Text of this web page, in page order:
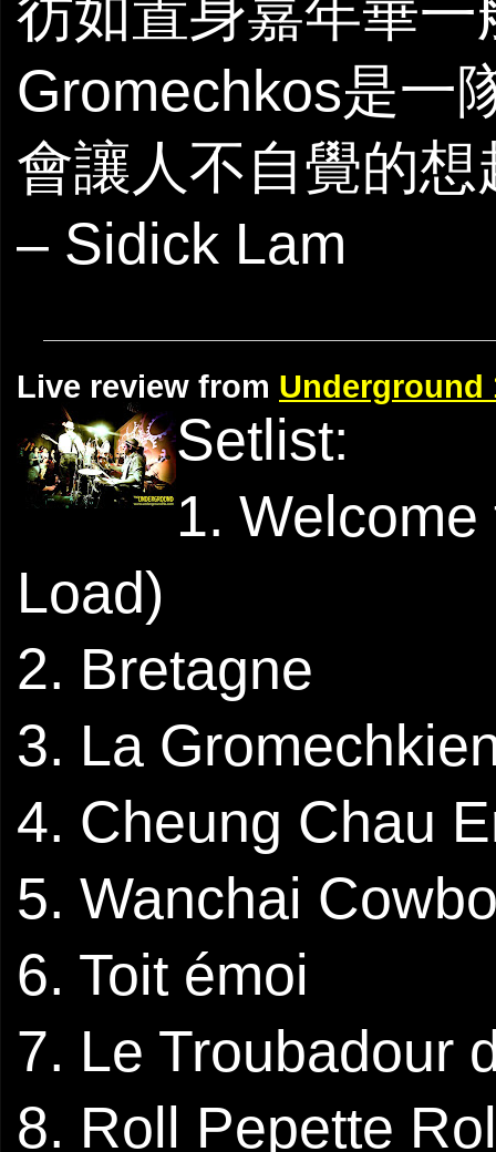
彷如置身嘉年華
Gromechkos是一
會讓人不自覺的
– Sidick ​Lam
Live review from Underground
Setlist:
1. Welcome
Load)
2. Bretagne
3. La
4. Cheung Chau
5. Wanchai
6. Toit émoi
7. Le Troubadour
8. Roll Pepette